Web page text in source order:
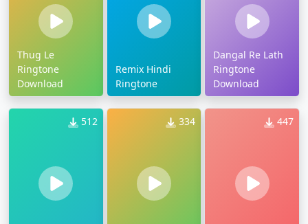
Thug Le
Ringtone
Download
Remix Hindi
Ringtone
Dangal Re Lath
Ringtone
Download
512 334 447